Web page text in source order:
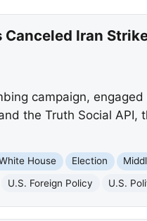
Iran
campaign,
the Truth Social API,
House Election
U.S. Foreign Policy U.S.